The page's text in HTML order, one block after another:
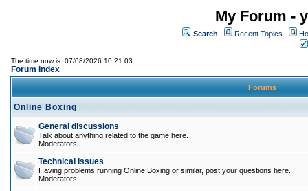
My Forum -
Search Recent Topics
The time now is: 07/08/2026 10:21:03
Forum Index
Forums
Online Boxing
General discussions
Talk about anything related to the game here.
Moderators
Technical issues
Having problems running Online Boxing or similar, post your questions here.
Moderators